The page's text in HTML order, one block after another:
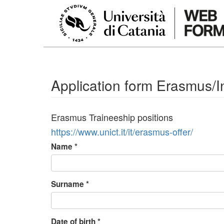
Application form Erasmus/
Erasmus Traineeship positions
https://www.unict.it/it/erasmus-offer/
Name *
Surname *
Date of birth*